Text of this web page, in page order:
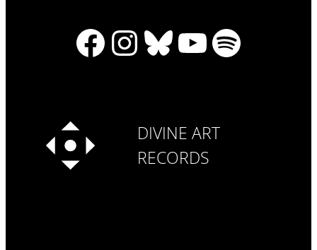
Facebook
Instagram
Bluesky
YouTube
Spotify
DIVINE ART
RECORDS